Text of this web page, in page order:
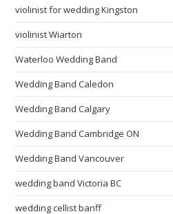
violinist for wedding Kingston
violinist Wiarton
Waterloo Wedding Band
Wedding Band Caledon
Wedding Band Calgary
Wedding Band Cambridge ON
Wedding Band Vancouver
wedding band Victoria BC
wedding cellist banff